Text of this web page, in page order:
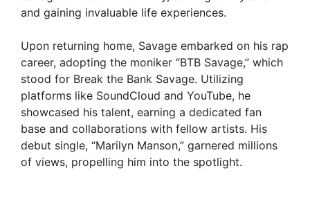
and gaining invaluable life experiences.
Upon returning home, Savage embarked on his rap
career, adopting the moniker “BTB Savage,” which
stood for Break the Bank Savage. Utilizing
platforms like SoundCloud and YouTube, he
showcased his talent, earning a dedicated fan
base and collaborations with fellow artists. His
debut single, “Marilyn Manson,” garnered millions
of views, propelling him into the spotlight.